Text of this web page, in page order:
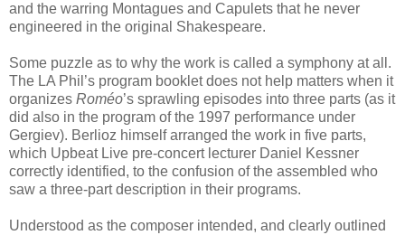
and the warring Montagues and Capulets that he never
engineered in the original Shakespeare.
Some puzzle as to why the work is called a symphony at all.
The LA Phil’s program booklet does not help matters when it
organizes Roméo’s sprawling episodes into three parts (as it
did also in the program of the 1997 performance under
Gergiev). Berlioz himself arranged the work in five parts,
which Upbeat Live pre-concert lecturer Daniel Kessner
correctly identified, to the confusion of the assembled who
saw a three-part description in their programs.
Understood as the composer intended, and clearly outlined